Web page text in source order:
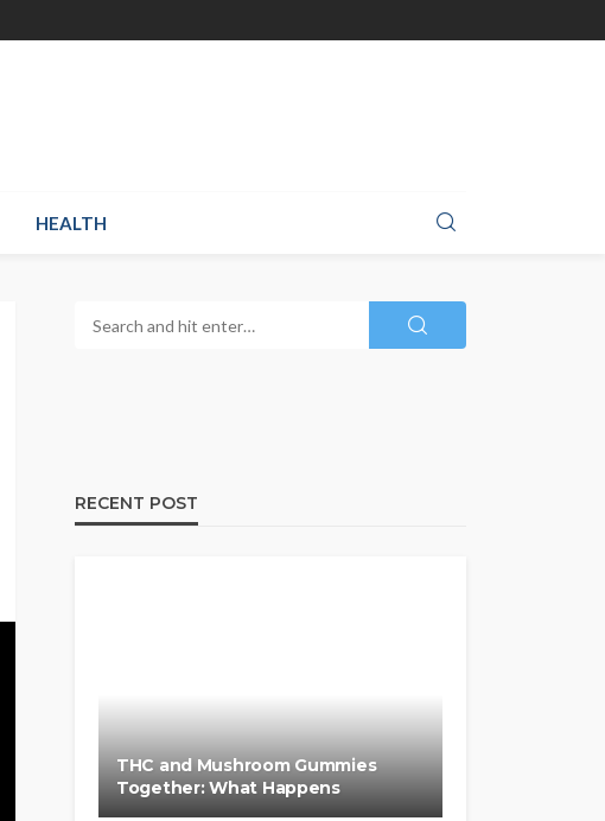
HEALTH
RECENT POST
THC and Mushroom Gummies
Together: What Happens